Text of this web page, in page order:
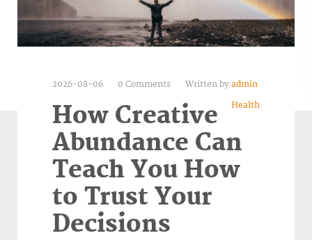
2026-08-06 0 Comments Written by admin
Health
How Creative
Abundance Can
Teach You How
to Trust Your
Decisions